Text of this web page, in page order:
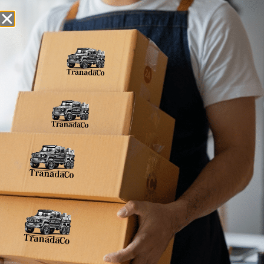
Snack Foods Pantry Staples Dog Toys Bulk /
» 609098805780
609098805780
No products were found matching your
selection.